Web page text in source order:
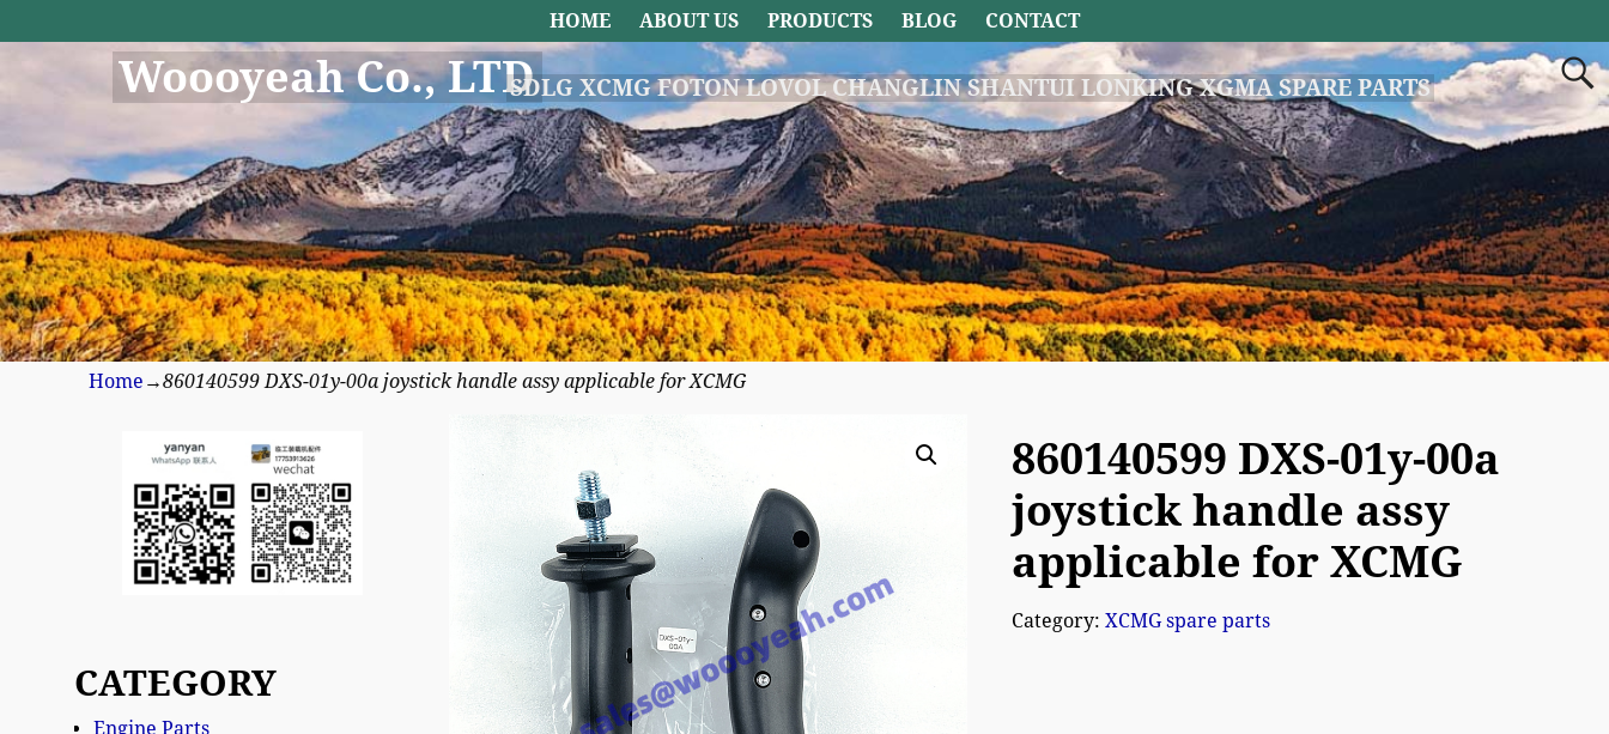
Woooyeah Co., LTDSDLG XCMG FOTON LOVOL CHANGLIN SHANTUI LONKING XGMA SPARE PARTS
HOME ABOUT US PRODUCTS BLOG CONTACT
Home →860140599 DXS-01y-00a joystick handle assy applicable for XCMG
860140599 DXS-01y-00a
joystick handle assy
applicable for XCMG
Category: XCMG spare parts
CATEGORY
Engine Parts